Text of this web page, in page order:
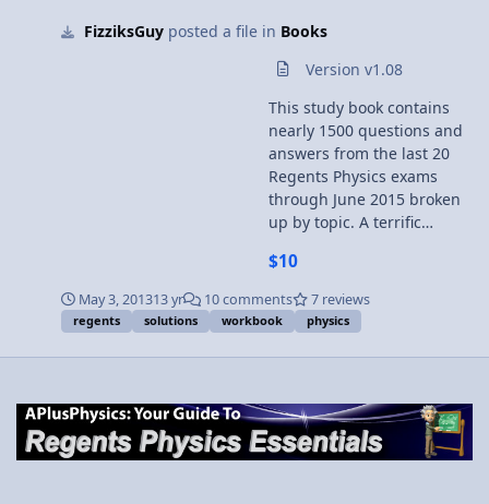
been downloaded no refunds will be given. Just to
reaffirm -- this file is NOT printable. Submitter
FizziksGuyposted a file in Books
Version v1.08
This study book contains
nearly 1500 questions and
answers from the last 20
Regents Physics exams
through June 2015 broken
up by topic. A terrific
APlusPhysics: Your Guide to
Regents Physics Essentials.
Topics covered include:
kinematics dynamics
circular motion gravity
energy electrostatics
circuits magnetism waves
optics modern physics
$10
May 3, 201313 yr 10 comments 7 reviews
regents solutions workbook physics